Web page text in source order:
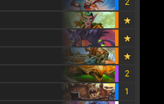
2
2
1